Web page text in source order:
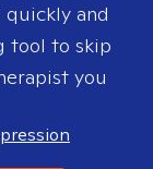
quickly and
tool to skip
you